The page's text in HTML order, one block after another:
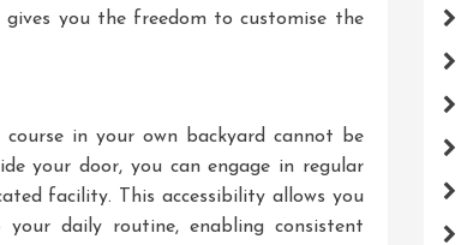
you the freedom to customise the
course in your own backyard cannot be
your door, you can engage in regular
facility. This accessibility allows you
daily routine, enabling consistent